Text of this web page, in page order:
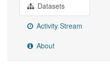
Datasets
Activity Stream
About